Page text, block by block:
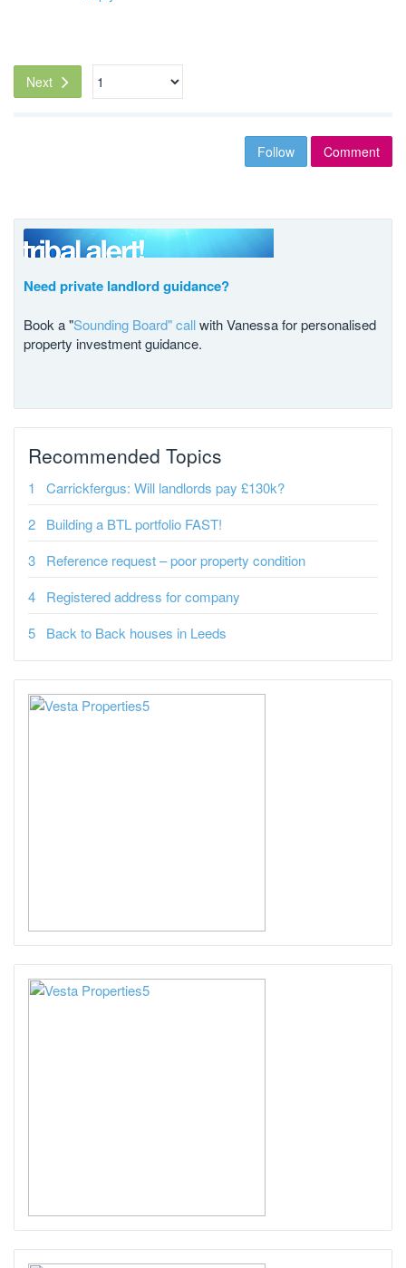
Next
Follow Comment
Need private landlord guidance?
Book a "Sounding Board" callwith Vanessa for personalised
property investment guidance.
Recommended Topics
Carrickfergus: Will landlords pay £130k?
Building a BTL portfolio FAST!
Reference request – poor property condition
Registered address for company
Back to Back houses in Leeds